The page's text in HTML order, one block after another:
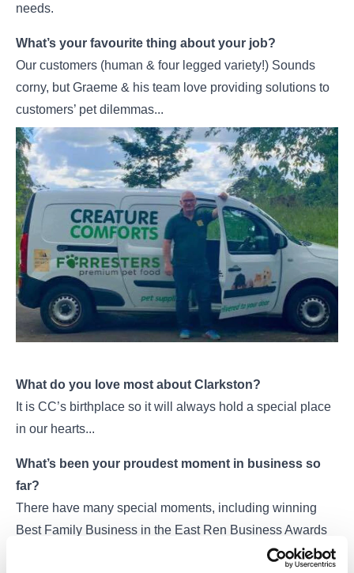
needs.
What’s your favourite thing about your job?
Our customers (human & four legged variety!) Sounds
corny, but Graeme & his team love providing solutions to
customers’ pet dilemmas...
What do you love most about Clarkston?
It is CC’s birthplace so it will always hold a special place
in our hearts...
What’s been your proudest moment in business so
far?
There have many special moments, including winning
Best Family Business in the East Ren Business Awards
but the proudest moment has to be winning the Pet